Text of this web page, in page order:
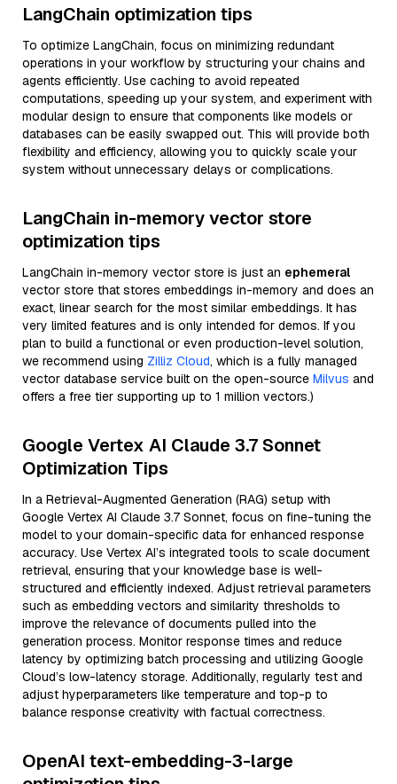
LangChain optimization tips
To optimize LangChain, focus on minimizing redundant
operations in your workflow by structuring your chains and
agents efficiently. Use caching to avoid repeated
computations, speeding up your system, and experiment with
modular design to ensure that components like models or
databases can be easily swapped out. This will provide both
flexibility and efficiency, allowing you to quickly scale your
system without unnecessary delays or complications.
LangChain in-memory vector store
optimization tips
LangChain in-memory vector store is just an ephemeral
vector store that stores embeddings in-memory and does an
exact, linear search for the most similar embeddings. It has
very limited features and is only intended for demos. If you
plan to build a functional or even production-level solution,
we recommend using Zilliz Cloud, which is a fully managed
vector database service built on the open-source Milvus and
offers a free tier supporting up to 1 million vectors.)
Google Vertex AI Claude 3.7 Sonnet
Optimization Tips
In a Retrieval-Augmented Generation (RAG) setup with
Google Vertex AI Claude 3.7 Sonnet, focus on fine-tuning the
model to your domain-specific data for enhanced response
accuracy. Use Vertex AI’s integrated tools to scale document
retrieval, ensuring that your knowledge base is well-
structured and efficiently indexed. Adjust retrieval parameters
such as embedding vectors and similarity thresholds to
improve the relevance of documents pulled into the
generation process. Monitor response times and reduce
latency by optimizing batch processing and utilizing Google
Cloud’s low-latency storage. Additionally, regularly test and
adjust hyperparameters like temperature and top-p to
balance response creativity with factual correctness.
OpenAI text-embedding-3-large